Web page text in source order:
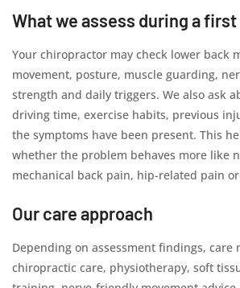
What we assess during a
Your chiropractor may check lower back
movement, posture, muscle guarding,
strength and daily triggers. We also ask
driving time, exercise habits, previous
the symptoms have been present. This
whether the problem behaves more like
mechanical back pain, hip-related pain
Our care approach
Depending on assessment findings, care
chiropractic care, physiotherapy, soft